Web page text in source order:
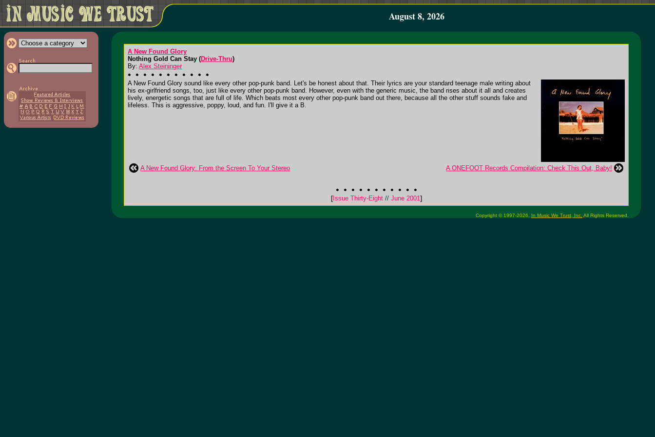
August 8, 2026
A New Found Glory
Nothing Gold Can Stay (Drive-Thru)
By: Alex Steininger
A New Found Glory sound like every other pop-punk band. Let's be honest about that. Their lyrics are your standard teenage male writing about
his ex-girlfriend songs, too, just like every other pop-punk band. However, even with the generic music, the band rises about it all and creates
lively, energetic songs that are full of life. Which beats most every other pop-punk band out there, because all the other stuff sounds fake and
lifeless. This is aggressive, poppy, loud, and fun. I'll give it a B.
A New Found Glory: From the Screen To Your Stereo A ONEFOOT Records Compilation: Check This Out, Baby!
[Issue Thirty-Eight //June 2001]
Copyright © 1997-2026, In Music We Trust, Inc. All Rights Reserved.